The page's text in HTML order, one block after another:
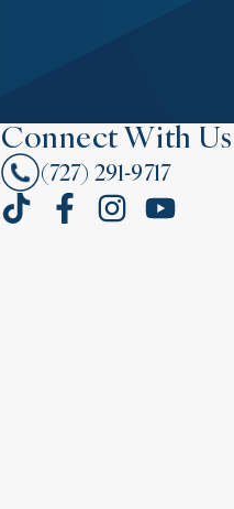
Connect With Us
(727) 291-9717